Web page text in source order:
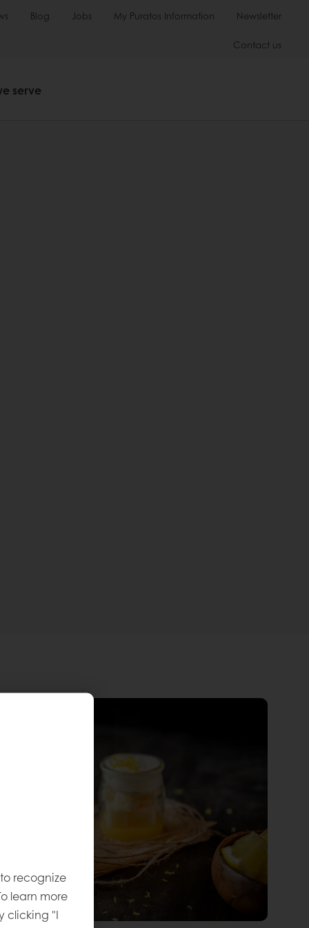
Blog Jobs My Puratos Information Newsletter
Contact us
serve
recognize
learn more
clicking "I